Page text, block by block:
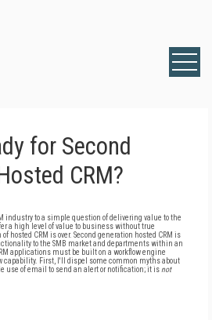
for Second
CRM?
industry to a simple question of delivering value to the
a high level of value to business without true
hosted CRM is over. Second generation hosted CRM is
to the SMB market and departments within an
applications must be built on a workflow engine
capability. First, I'll dispel some common myths about
use of email to send an alert or notification; it is not